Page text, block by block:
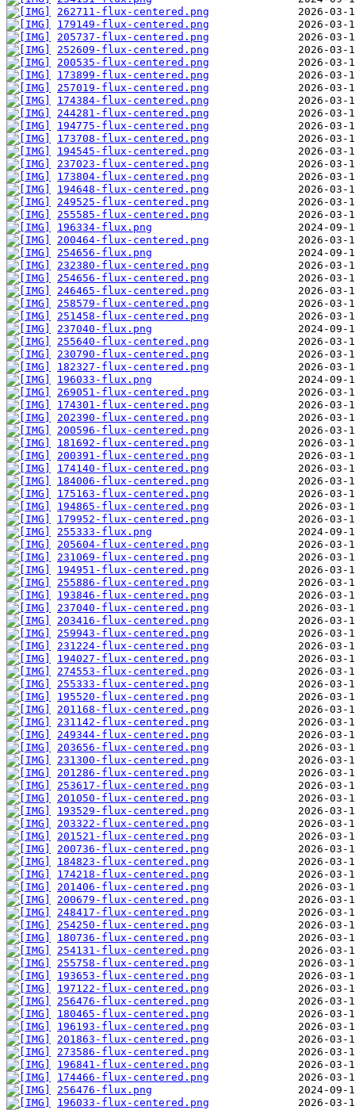
262711-flux-centered.png
179149-flux-centered.png
205737-flux-centered.png
252609-flux-centered.png
200535-flux-centered.png
173899-flux-centered.png
257019-flux-centered.png
174384-flux-centered.png
244281-flux-centered.png
194775-flux-centered.png
173708-flux-centered.png
194545-flux-centered.png
237023-flux-centered.png
173804-flux-centered.png
194648-flux-centered.png
249525-flux-centered.png
255585-flux-centered.png
196334-flux.png
200464-flux-centered.png
254656-flux.png
232380-flux-centered.png
254656-flux-centered.png
246465-flux-centered.png
258579-flux-centered.png
251458-flux-centered.png
237040-flux.png
255640-flux-centered.png
230790-flux-centered.png
182327-flux-centered.png
196033-flux.png
269051-flux-centered.png
174301-flux-centered.png
202390-flux-centered.png
200596-flux-centered.png
181692-flux-centered.png
200391-flux-centered.png
174140-flux-centered.png
184006-flux-centered.png
175163-flux-centered.png
194865-flux-centered.png
179952-flux-centered.png
255333-flux.png
205604-flux-centered.png
231069-flux-centered.png
194951-flux-centered.png
255886-flux-centered.png
193846-flux-centered.png
237040-flux-centered.png
203416-flux-centered.png
259943-flux-centered.png
231224-flux-centered.png
194027-flux-centered.png
274553-flux-centered.png
255333-flux-centered.png
195520-flux-centered.png
201168-flux-centered.png
231142-flux-centered.png
249344-flux-centered.png
203656-flux-centered.png
231300-flux-centered.png
201286-flux-centered.png
253617-flux-centered.png
201050-flux-centered.png
193529-flux-centered.png
203322-flux-centered.png
201521-flux-centered.png
200736-flux-centered.png
184823-flux-centered.png
174218-flux-centered.png
201406-flux-centered.png
200679-flux-centered.png
248417-flux-centered.png
254250-flux-centered.png
180736-flux-centered.png
254131-flux-centered.png
255758-flux-centered.png
193653-flux-centered.png
197122-flux-centered.png
256476-flux-centered.png
180465-flux-centered.png
196193-flux-centered.png
201863-flux-centered.png
273586-flux-centered.png
196841-flux-centered.png
174466-flux-centered.png
256476-flux.png
196033-flux-centered.png